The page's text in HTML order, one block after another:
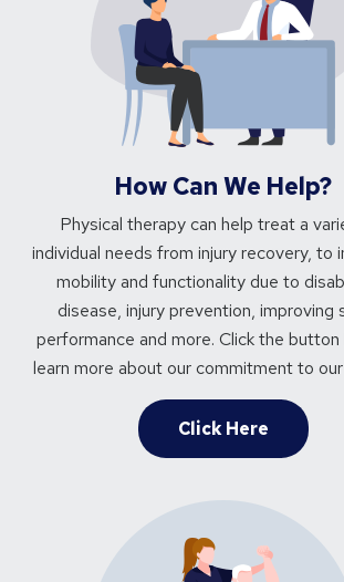
How Can We Help?
Physical therapy can help treat a
individual needs from injury recovery, to
mobility and functionality due to
disease, injury prevention, improving
performance and more. Click the
learn more about our commitment to
Click Here